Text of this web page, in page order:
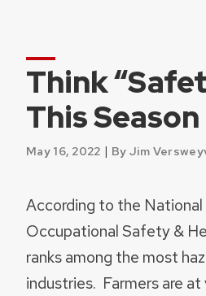
Think
This Season
May 16, 2022 | By Jim
According to the
Occupational Safety &
ranks among the most
industries. Farmers are